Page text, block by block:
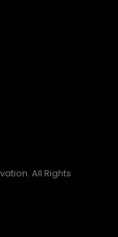
All Rights